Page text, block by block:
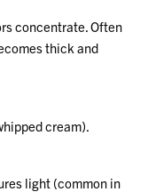
concentrate. Often
thick and
cream).
light (common in